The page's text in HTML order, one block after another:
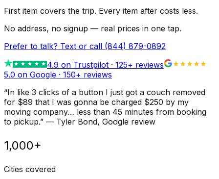
First item covers the trip. Every item after costs less.
No address, no signup — real prices in one tap.
Prefer to talk? Text or call (844) 879-0892
4.9 on Trustpilot · 125+ reviews
5.0 on Google · 150+ reviews
“In like 3 clicks of a button I just got a couch removed
for $89 that I was gonna be charged $250 by my
moving company… less than 45 minutes from booking
to pickup.” — Tyler Bond, Google review
1,000+
Cities covered